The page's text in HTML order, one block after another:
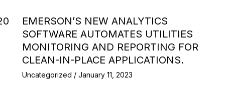
EMERSON’S NEW ANALYTICS
SOFTWARE AUTOMATES UTILITIES
MONITORING AND REPORTING FOR
CLEAN-IN-PLACE APPLICATIONS.
Uncategorized / January 11, 2023